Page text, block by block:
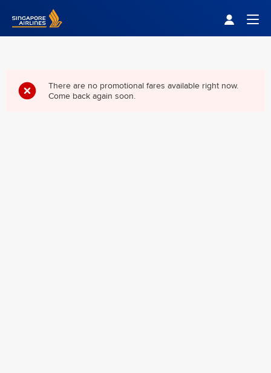
Singapore Airlines Home
There are no promotional fares available right now.
Come back again soon.